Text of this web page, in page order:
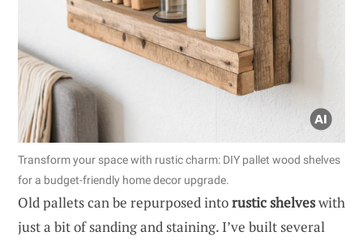
Transform your space with rustic charm: DIY pallet wood shelves
for a budget-friendly home decor upgrade.
Old pallets can be repurposed intorustic shelveswith
just a bit of sanding and staining. I’ve built several